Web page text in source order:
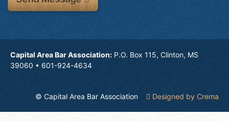
Capital Area Bar Association: P.O. Box 115, Clinton, MS
39060 • 601-924-4634
© Capital Area Bar Association Designed by Crema